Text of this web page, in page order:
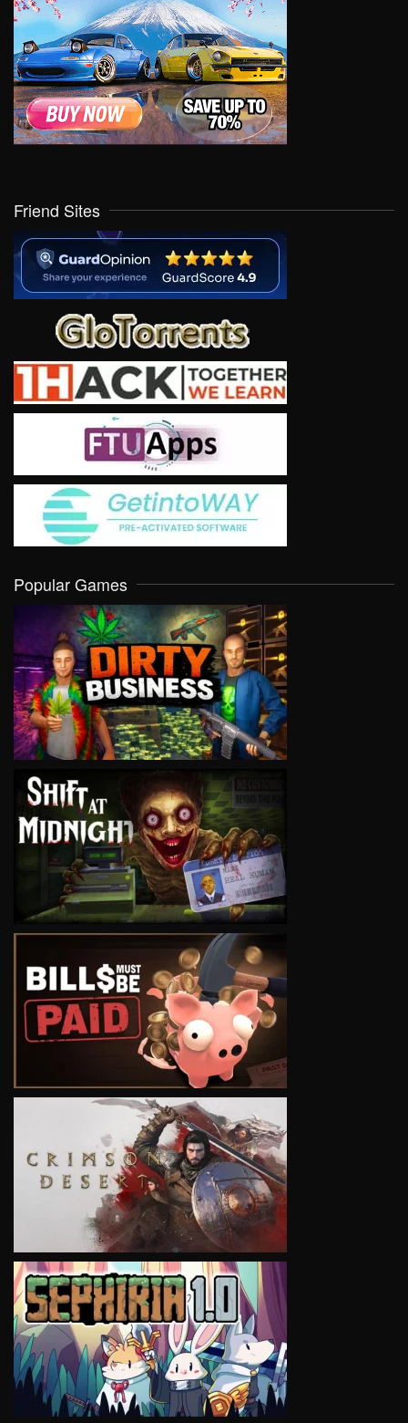
Friend Sites
Popular Games
VIEW
VIEW
VIEW
VIEW
VIEW